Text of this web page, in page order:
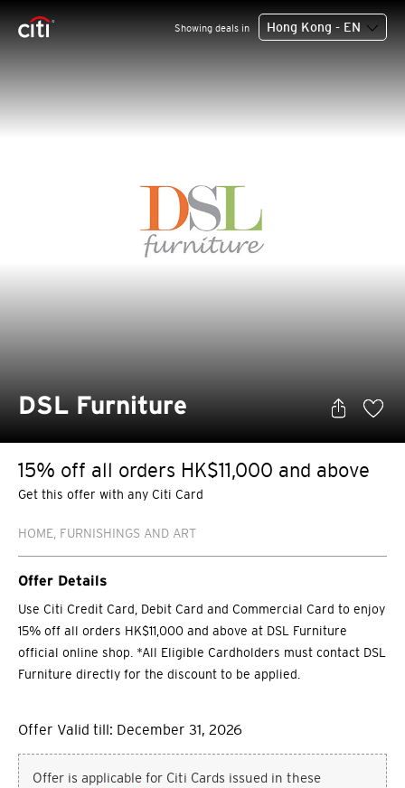
Showing deals in Hong Kong - EN
DSL Furniture
15% off all orders HK$11,000 and above
Get this offer with any Citi Card
HOME, FURNISHINGS AND ART
Offer Details
Use Citi Credit Card, Debit Card and Commercial Card to enjoy
15% off all orders HK$11,000 and above at DSL Furniture
official online shop. *All Eligible Cardholders must contact DSL
Furniture directly for the discount to be applied.
Offer Valid till: December 31, 2026
Offer is applicable for Citi Cards issued in these